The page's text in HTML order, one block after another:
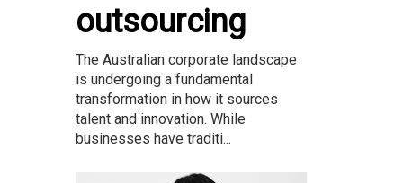
outsourcing
The Australian corporate landscape
is undergoing a fundamental
transformation in how it sources
talent and innovation. While
businesses have traditi...